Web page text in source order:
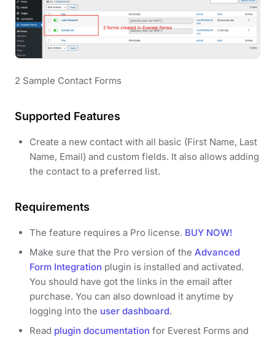
2 Sample Contact Forms
Supported Features
Create a new contact with all basic (First Name, Last
Name, Email) and custom fields. It also allows adding
the contact to a preferred list.
Requirements
The feature requires a Pro license. BUY NOW!
Make sure that the Pro version of the Advanced
Form Integration plugin is installed and activated.
You should have got the links in the email after
purchase. You can also download it anytime by
logging into the user dashboard.
Read plugin documentation for Everest Forms and